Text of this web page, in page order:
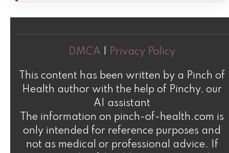
DMCA | Privacy Policy
This content has been written by a Pinch of
Health author with the help of Pinchy, our
AI assistant
The information on pinch-of-health.com is
only intended for reference purposes and
not as medical or professional advice. If